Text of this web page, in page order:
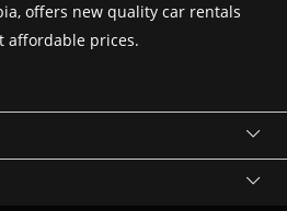
offers new quality car rentals
affordable prices.